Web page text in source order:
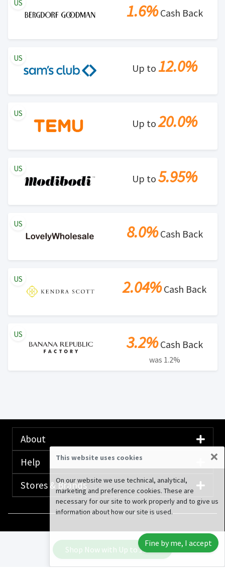
1.6%Cash Back
US
Up to 12.0%
US
Up to20.0%
US
Up to 5.95%
US
8.0%Cash Back
US
2.04%Cash Back
US
3.2%Cash Back
was 1.2%
US
About
Help
Stores & Brands
Advertising
Shop Now with Up to13.6%
This website uses cookies ×
On our website we use technical, analytical,
marketing and preference cookies. These are
necessary for our site to work properly and to give us
information about how our site is used.
Fine by me, I accept